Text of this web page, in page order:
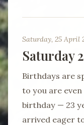
Saturday, 25 April
Saturday
Birthdays are
to you are
birthday — 23
arrived eager